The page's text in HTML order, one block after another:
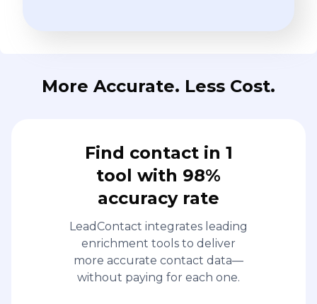
More Accurate. Less Cost.
Find contact in 1
tool with 98%
accuracy rate
LeadContact integrates leading
enrichment tools to deliver
more accurate contact data—
without paying for each one.